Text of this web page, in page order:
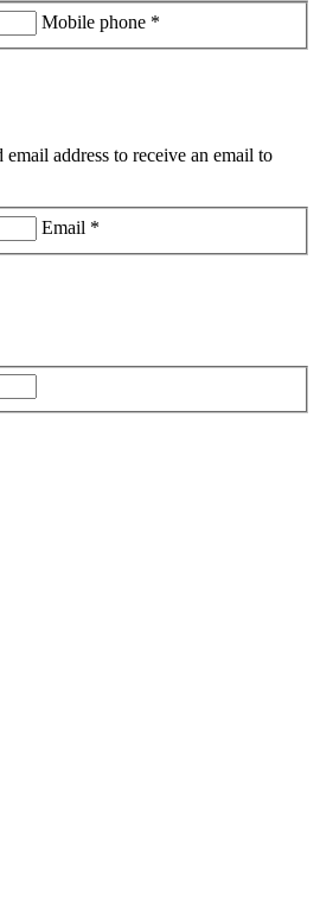
Mobile phone *
email address to receive an email to
Email *